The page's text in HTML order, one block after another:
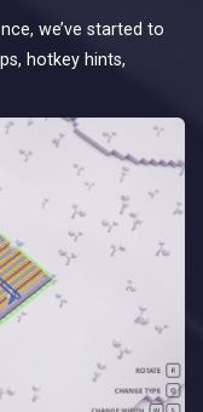
we’ve started to
hotkey hints,